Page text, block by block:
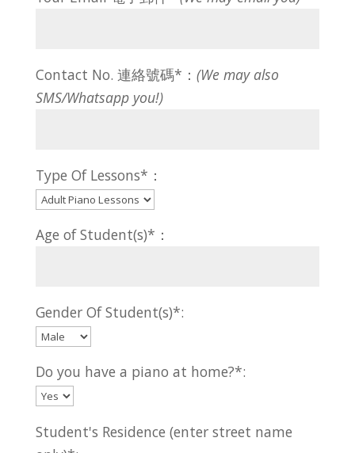
Contact No. 連絡號碼*： (We may also
SMS/Whatsapp you!)
Type Of Lessons*：
Age of Student(s)*：
Gender Of Student(s)*:
Do you have a piano at home?*:
Student's Residence (enter street name